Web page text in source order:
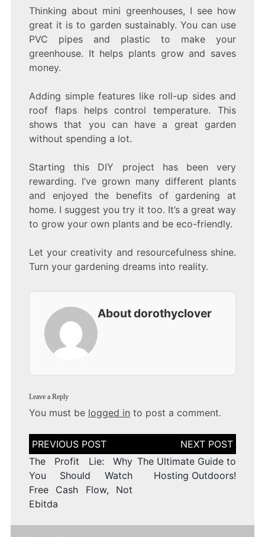
Thinking about mini greenhouses, I see how
great it is to garden sustainably. You can use
PVC pipes and plastic to make your
greenhouse. It helps plants grow and saves
money.
Adding simple features like roll-up sides and
roof flaps helps control temperature. This
shows that you can have a great garden
without spending a lot.
Starting this DIY project has been very
rewarding. I’ve grown many different plants
and enjoyed the benefits of gardening at
home. I suggest you try it too. It’s a great way
to grow your own plants and be eco-friendly.
Let your creativity and resourcefulness shine.
Turn your gardening dreams into reality.
About dorothyclover
Leave a Reply
You must be logged in to post a comment.
Post
navigation
The Profit Lie: Why
You Should Watch
Free Cash Flow, Not
Ebitda
The Ultimate Guide to
Hosting Outdoors!